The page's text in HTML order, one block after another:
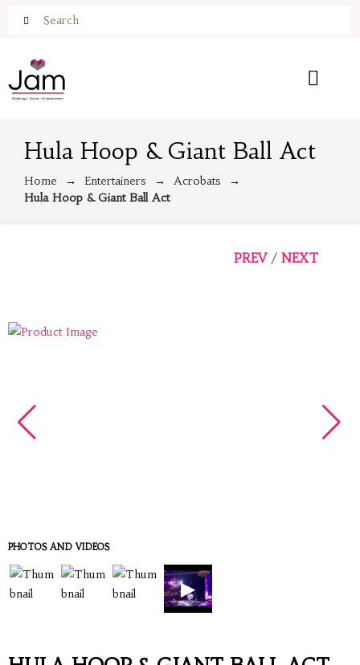
Hula Hoop & Giant Ball Act
Home Entertainers
Acrobats
Hula Hoop & Giant Ball Act
PHOTOS AND VIDEOS
▶
PREV / NEXT